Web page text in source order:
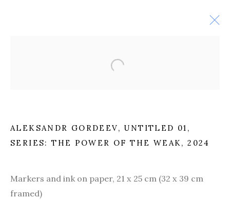
PAST
ALEKSANDR GORDEEV, UNTITLED 01,
SERIES: THE POWER OF THE WEAK, 2024
Markers and ink on paper, 21 x 25 cm (32 x 39 cm
framed)